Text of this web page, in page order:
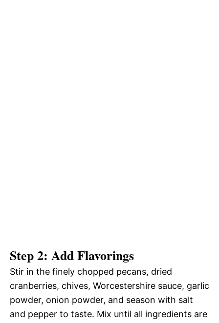
Step 2: Add Flavorings
Stir in the finely chopped pecans, dried
cranberries, chives, Worcestershire sauce, garlic
powder, onion powder, and season with salt
and pepper to taste. Mix until all ingredients are